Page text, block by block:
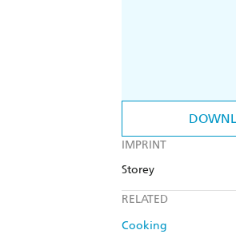
IMPRINT
Storey
RELATED
Cooking